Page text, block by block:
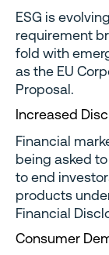
ESG is
requirement
fold with
as the EU
Proposal.
Increased
Financial
being asked
to end
products
Financial
Consumer